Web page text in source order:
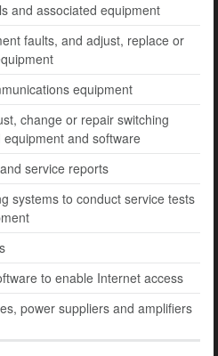
and associated equipment
faults, and adjust, replace or
equipment
change or repair switching
and software
service reports
systems to conduct service tests
to enable Internet access
power suppliers and amplifiers